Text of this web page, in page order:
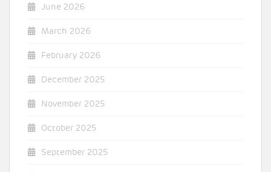
June 2026
March 2026
February 2026
December 2025
November 2025
October 2025
September 2025